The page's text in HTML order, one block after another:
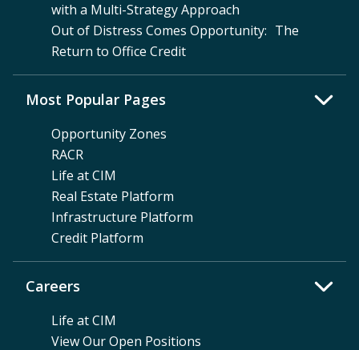
with a Multi-Strategy Approach
Out of Distress Comes Opportunity: The
Return to Office Credit
Careers
Life at CIM
View Our Open Positions
Most Popular Pages
Opportunity Zones
RACR
Life at CIM
Real Estate Platform
Infrastructure Platform
Credit Platform